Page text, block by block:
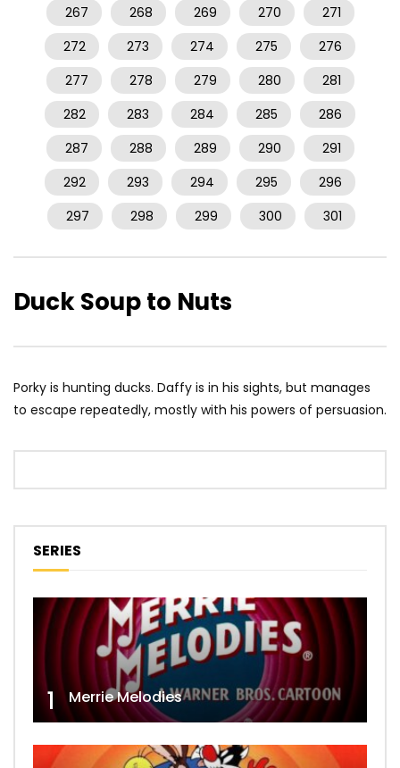
267 268 269 270
271
272
273 274 275
276
277
278 279 280
281
282
283 284 285
286
287
288 289 290
291
292
293 294 295
296
297
298 299 300 301
Duck Soup to Nuts
Porky is hunting ducks. Daffy is in his sights, but manages
to escape repeatedly, mostly with his powers of persuasion.
SERIES
1 Merrie Melodies